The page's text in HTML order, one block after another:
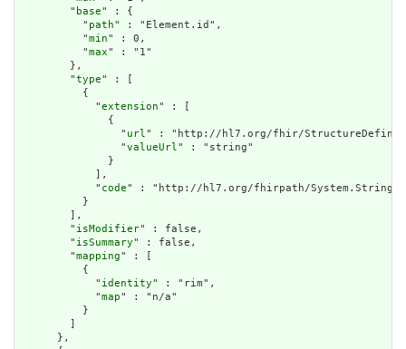
        "
base" : {
          "
path" : "Element.id",
          "
min" : 0,
          "
max" : "1"
        },
        "
type" : [
          {
            "
extension" : [
              {
                "
url " : "http://hl7.org/fhir/
                "
valueUrl " : "string"
              }
            ],
            "
code" : "http://hl7.org/fhirpath/System.String"
          }
        ],
        "
isModifier" : false,
        "
isSummary" : false,
        "
mapping" : [
          {
            "
identity" : "rim",
            "
map" : "n/a"
          }
        ]
      },